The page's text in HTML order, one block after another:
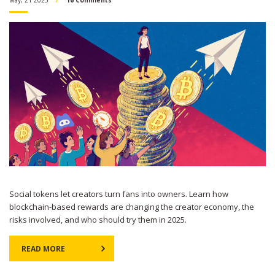
Social tokens let creators turn fans into owners. Learn how
blockchain-based rewards are changing the creator economy, the
risks involved, and who should try them in 2025.
READ MORE